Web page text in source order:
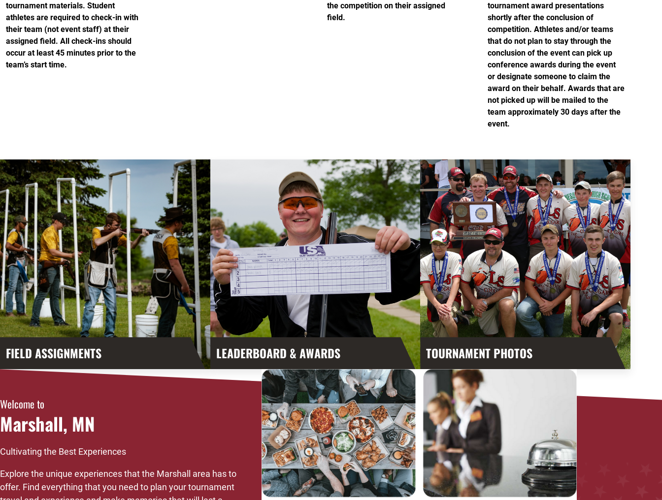
tournament materials. Student
athletes are required to check-in with
their team (not event staff) at their
assigned field. All check-ins should
occur at least 45 minutes prior to the
team’s start time.
the competition on their assigned
field.
tournament award presentations
shortly after the conclusion of
competition. Athletes and/or teams
that do not plan to stay through the
conclusion of the event can pick up
conference awards during the event
or designate someone to claim the
award on their behalf. Awards that are
not picked up will be mailed to the
team approximately 30 days after the
event.
FIELD ASSIGNMENTS LEADERBOARD & AWARDS TOURNAMENT PHOTOS
Welcome to
Marshall, MN
Cultivating the Best Experiences
Explore the unique experiences that the Marshall area has to
offer. Find everything that you need to plan your tournament